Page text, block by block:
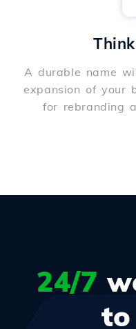
A durable name
expansion of your
for rebranding
24/7
to